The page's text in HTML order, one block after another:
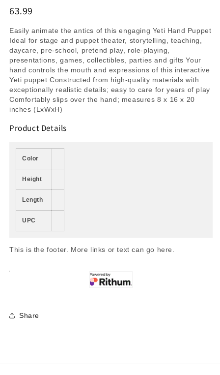
63.99
Easily animate the antics of this engaging Yeti Hand Puppet
Ideal for stage and puppet theater, storytelling, teaching,
daycare, pre-school, pretend play, role-playing,
presentations, games, collectibles, parties and gifts Your
hand controls the mouth and expressions of this interactive
Yeti puppet Constructed from high-quality materials with
exceptionally realistic details; easy to care for years of play
Comfortably slips over the hand; measures 8 x 16 x 20
inches (LxWxH)
Product Details
Color
Height
Length
UPC
This is the footer. More links or text can go here.
Share